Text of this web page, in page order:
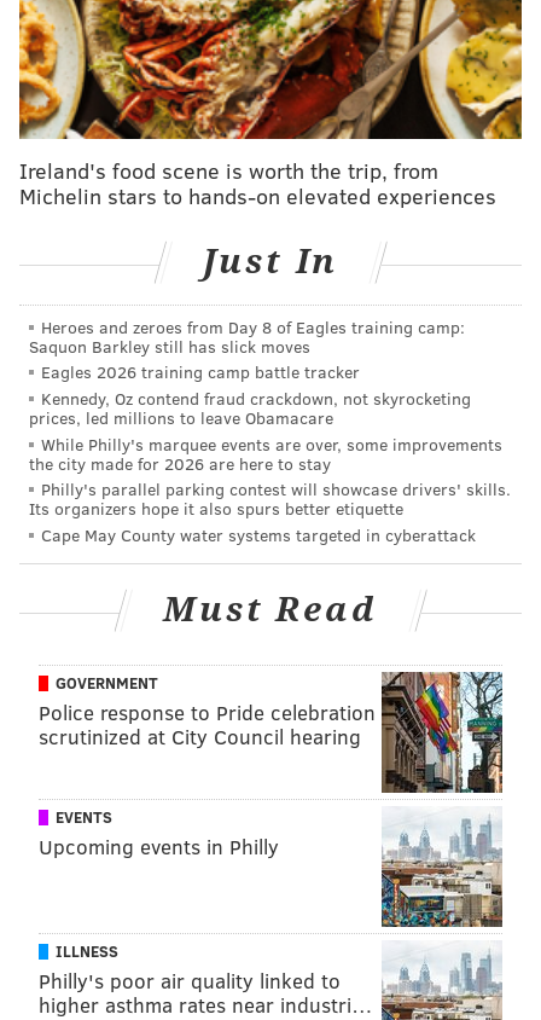
147.5.
I'll smack the over in the hopes that there's some
semblance of good football on display against the
Colts. McKee might only be throwing to the likes of
Brady Russell and Johnny King, but he's looked
sharper each successive preseason game. Success in
inherently random as August football, but the vibes
OVER.
Eagles vs. Colts fights: 0.5
In the most noteworthy Eagles moment of the
summer, the Eagles' joint practice against the Colts on
Tuesday culminated in a practice-ending brawl
Tensions were high. Jason Kelce went after
Indianapolis' Zaire Franklin after a late hit on Kenny
Jason Kelce's post-practice comments can be
found here
and if you want a play-by-play from a
reporter on the scene, this quick TikTok will get you
up to speed:
Ireland's food scene is worth the trip, from
Michelin stars to hands-on elevated experiences
Just In
Heroes and zeroes from Day 8 of Eagles training camp:
Saquon Barkley still has slick moves
Eagles 2026 training camp battle tracker
Kennedy, Oz contend fraud crackdown, not skyrocketing
prices, led millions to leave Obamacare
While Philly's marquee events are over, some improvements
the city made for 2026 are here to stay
Philly's parallel parking contest will showcase drivers' skills.
Its organizers hope it also spurs better etiquette
Cape May County water systems targeted in cyberattack
Must Read
GOVERNMENT
Police response to Pride celebration
scrutinized at City Council hearing
EVENTS
Upcoming events in Philly
ILLNESS
Philly's poor air quality linked to
higher asthma rates near industri…